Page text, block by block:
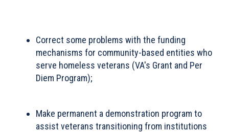
Correct some problems with the funding
mechanisms for community-based entities who
serve homeless veterans (VA's Grant and Per
Diem Program);
Make permanent a demonstration program to
assist veterans transitioning from institutions